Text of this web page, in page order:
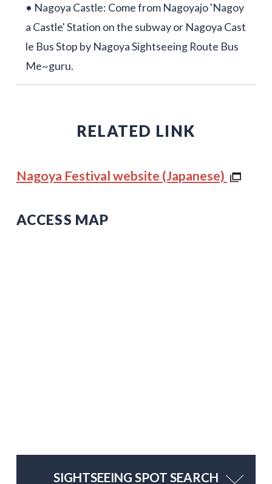
• Nagoya Castle: Come from Nagoyajo 'Nagoy
a Castle' Station on the subway or Nagoya Cast
le Bus Stop by Nagoya Sightseeing Route Bus
Me~guru.
RELATED LINK
Nagoya Festival website (Japanese)
ACCESS MAP
SIGHTSEEING SPOT SEARCH